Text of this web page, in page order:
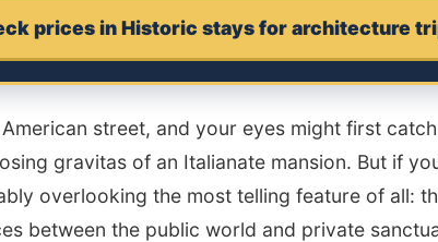
prices in Historic stays for architecture
street, and your eyes might first
gravitas of an Italianate mansion. But if
overlooking the most telling feature of all:
between the public world and private